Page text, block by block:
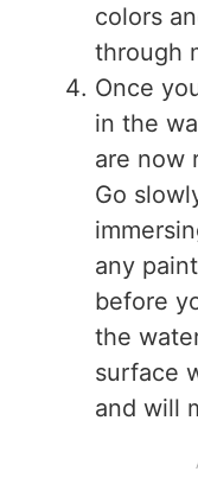
colors
through
Once
in the
are now
Go
any
before
the
surface
and will